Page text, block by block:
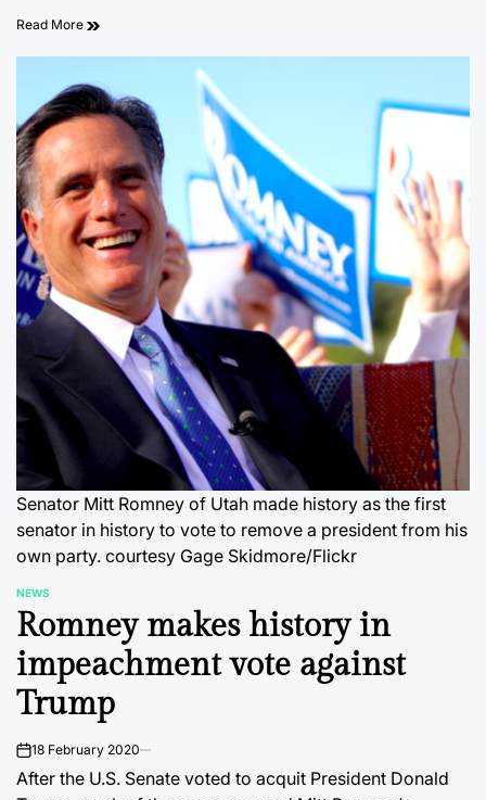
Read More
Senator Mitt Romney of Utah made history as the first
senator in history to vote to remove a president from his
own party. courtesy Gage Skidmore/Flickr
POSTED
IN
NEWS
Romney makes history in
impeachment vote against
Trump
on18 February 2020
After the U.S. Senate voted to acquit President Donald